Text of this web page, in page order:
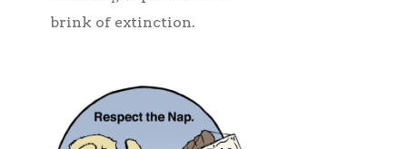
brink of extinction.